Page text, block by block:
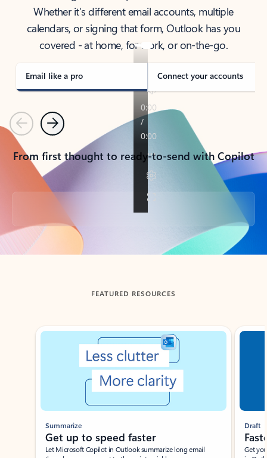
Whether it’s different email accounts, multiple
calendars, or signing that form, Outlook has you
covered - at home, for work, or on-the-go.
Email like a pro Connect your accounts
PreviousNext
From first thought to ready-to-send with Copilot
Back to tabs
FEATURED RESOURCES
Showing slide 1 of 3
Summarize
Get up to speed faster ​
Let Microsoft Copilot in Outlook summarize long email
Draft
Get